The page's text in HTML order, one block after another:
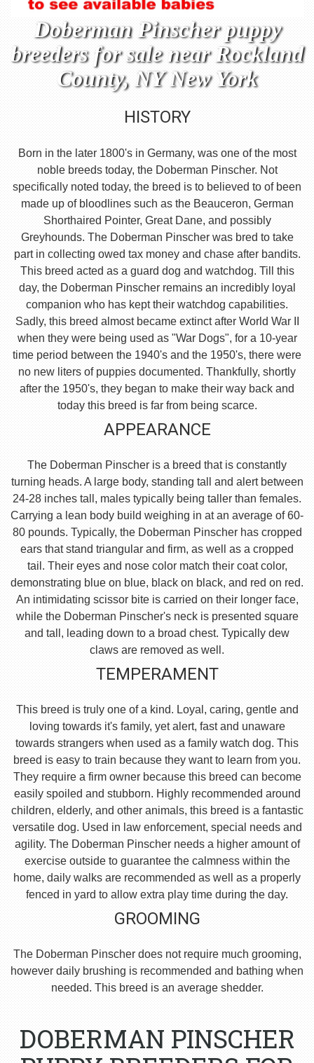
Doberman Pinscher puppy
breeders for sale near Rockland
County, NY New York
HISTORY
Born in the later 1800's in Germany, was one of the most
noble breeds today, the Doberman Pinscher. Not
specifically noted today, the breed is to believed to of been
made up of bloodlines such as the Beauceron, German
Shorthaired Pointer, Great Dane, and possibly
Greyhounds. The Doberman Pinscher was bred to take
part in collecting owed tax money and chase after bandits.
This breed acted as a guard dog and watchdog. Till this
day, the Doberman Pinscher remains an incredibly loyal
companion who has kept their watchdog capabilities.
Sadly, this breed almost became extinct after World War II
when they were being used as "War Dogs", for a 10-year
time period between the 1940's and the 1950's, there were
no new liters of puppies documented. Thankfully, shortly
after the 1950's, they began to make their way back and
today this breed is far from being scarce.
APPEARANCE
The Doberman Pinscher is a breed that is constantly
turning heads. A large body, standing tall and alert between
24-28 inches tall, males typically being taller than females.
Carrying a lean body build weighing in at an average of 60-
80 pounds. Typically, the Doberman Pinscher has cropped
ears that stand triangular and firm, as well as a cropped
tail. Their eyes and nose color match their coat color,
demonstrating blue on blue, black on black, and red on red.
An intimidating scissor bite is carried on their longer face,
while the Doberman Pinscher's neck is presented square
and tall, leading down to a broad chest. Typically dew
claws are removed as well.
TEMPERAMENT
This breed is truly one of a kind. Loyal, caring, gentle and
loving towards it's family, yet alert, fast and unaware
towards strangers when used as a family watch dog. This
breed is easy to train because they want to learn from you.
They require a firm owner because this breed can become
easily spoiled and stubborn. Highly recommended around
children, elderly, and other animals, this breed is a fantastic
versatile dog. Used in law enforcement, special needs and
agility. The Doberman Pinscher needs a higher amount of
exercise outside to guarantee the calmness within the
home, daily walks are recommended as well as a properly
fenced in yard to allow extra play time during the day.
GROOMING
The Doberman Pinscher does not require much grooming,
however daily brushing is recommended and bathing when
needed. This breed is an average shedder.
DOBERMAN PINSCHER